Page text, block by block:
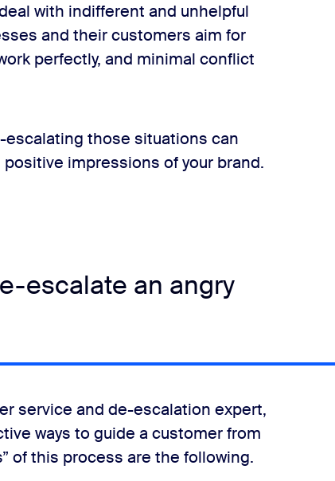
longer than normal to speak with someone.
with indifferent and unhelpful
and their customers aim for
perfectly, and minimal conflict
escalating those situations can
impressions of your brand.
escalate an angry
service and de-escalation expert,
ways to guide a customer from
of this process are the following.